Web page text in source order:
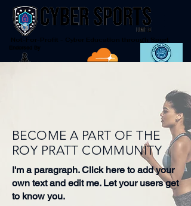
Not-For-Profit - Cyber Education through Sport
Endorsed By
BECOME A PART OF THE
ROY PRATT COMMUNITY
I'm a paragraph. Click here to add your
own text and edit me. Let your users get
to know you.